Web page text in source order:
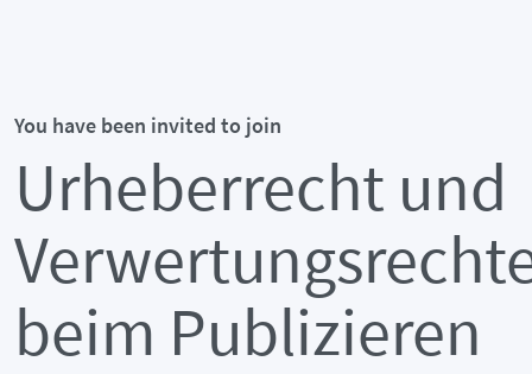
You have been invited to join
Urheberrecht und
beim Publizieren